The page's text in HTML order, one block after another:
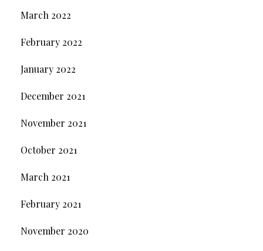
March 2022
February 2022
January 2022
December 2021
November 2021
October 2021
March 2021
February 2021
November 2020